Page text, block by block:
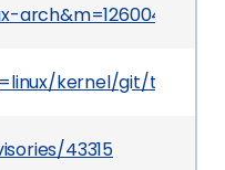
kernel/git/torvalds/
43315